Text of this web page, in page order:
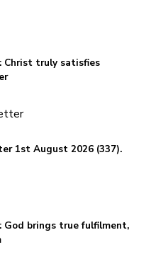
Christ truly satisfies
1st August 2026 (337).
God brings true fulfilment,